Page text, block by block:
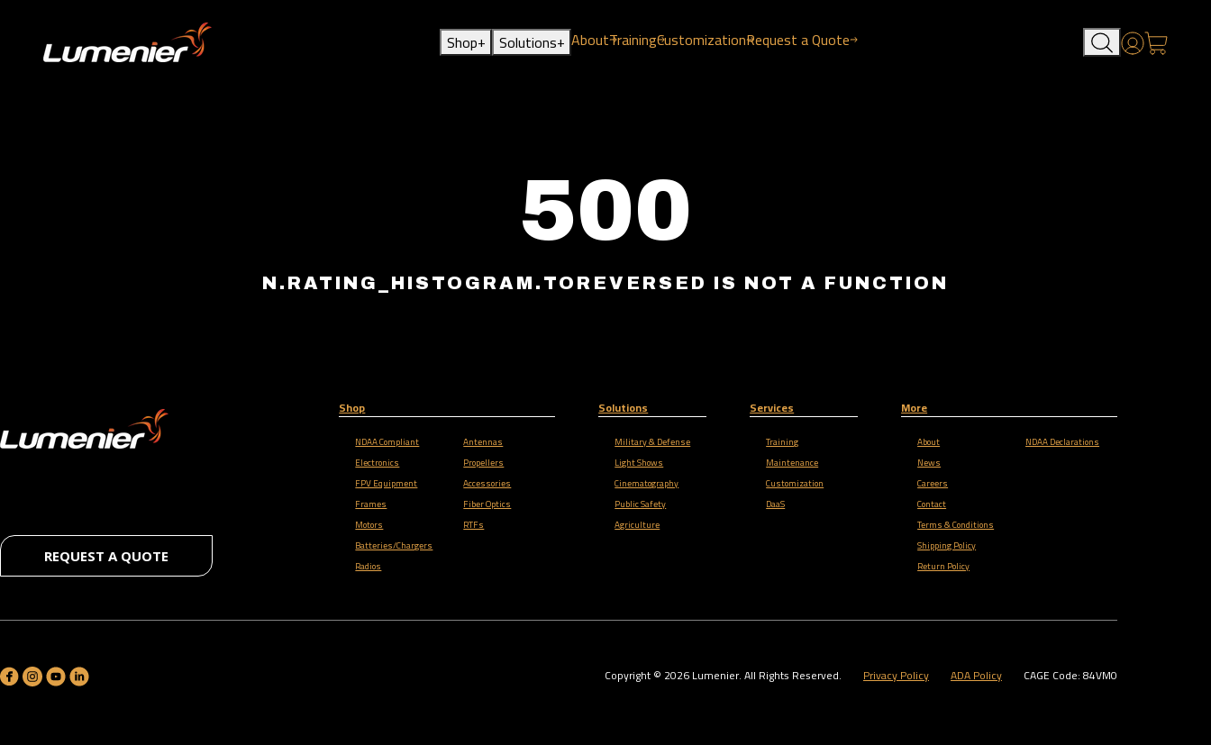
Shop+ Solutions+ AboutTrainingCustomizationRequest a Quote Account
500
N.RATING_HISTOGRAM.TOREVERSED IS NOT A FUNCTION
REQUEST A QUOTE
Shop
NDAA Compliant
Electronics
FPV Equipment
Frames
Motors
Batteries/Chargers
Radios
Antennas
Propellers
Accessories
Fiber Optics
RTFs
Solutions
Military & Defense
Light Shows
Cinematography
Public Safety
Agriculture
Services
Training
Maintenance
Customization
DaaS
More
About
News
Careers
Contact
Terms & Conditions
Shipping Policy
Return Policy
NDAA Declarations
Copyright © 2026Lumenier. All Rights Reserved. Privacy Policy ADA Policy CAGE Code: 84VM0